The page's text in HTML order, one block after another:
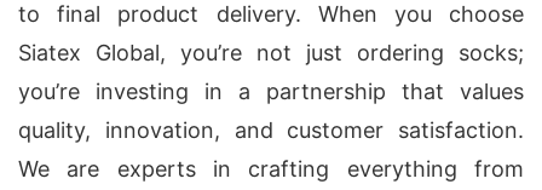
to final product delivery. When you choose
Siatex Global, you’re not just ordering socks;
you’re investing in a partnership that values
quality, innovation, and customer satisfaction.
We are experts in crafting everything from